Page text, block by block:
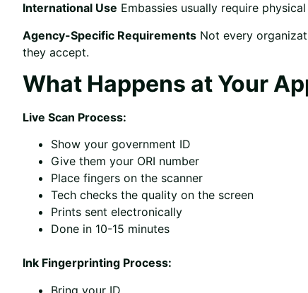
International Use Embassies usually require
Agency-Specific Requirements Not every
they accept.
What Happens at Your
Live Scan Process:
Show your government ID
Give them your ORI number
Place fingers on the scanner
Tech checks the quality on the screen
Prints sent electronically
Done in 10-15 minutes
Ink Fingerprinting Process:
Bring your ID